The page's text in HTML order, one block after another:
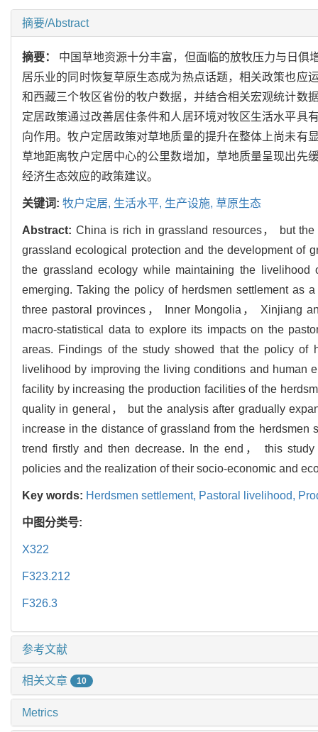
摘要/Abstract
摘要： 中国草地资源十分丰富，但面临的放牧压力与日俱
居乐业的同时恢复草原生态成为热点话题，相关政策也应
和西藏三个牧区省份的牧户数据，并结合相关宏观统计数
定居政策通过改善居住条件和人居环境对牧区生活水平具
向作用。牧户定居政策对草地质量的提升在整体上尚未有
草地距离牧户定居中心的公里数增加，草地质量呈现出先
经济生态效应的政策建议。
关键词: 牧户定居, 生活水平, 生产设施, 草原生态
Abstract: China is rich in grassland resources， but
grassland ecological protection and the development of
the grassland ecology while maintaining the
emerging. Taking the policy of herdsmen settlement as
three pastoral provinces， Inner Mongolia， Xinjiang
macro-statistical data to explore its impacts on the
areas. Findings of the study showed that the policy of
livelihood by improving the living conditions and human
facility by increasing the production facilities of the
quality in general， but the analysis after gradually
increase in the distance of grassland from the
trend firstly and then decrease. In the end， this
policies and the realization of their socio-economic and
Key words: Herdsmen settlement, Pastoral livelihood,
中图分类号:
X322
F323.212
F326.3
参考文献
相关文章 10
Metrics